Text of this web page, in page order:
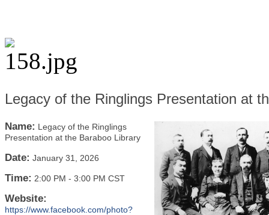
Legacy of the Ringlings Presentation at
Name: Legacy of the Ringlings
Presentation at the Baraboo Library
Date: January 31, 2026
Time: 2:00 PM - 3:00 PM CST
Website:
https://www.facebook.com/photo?